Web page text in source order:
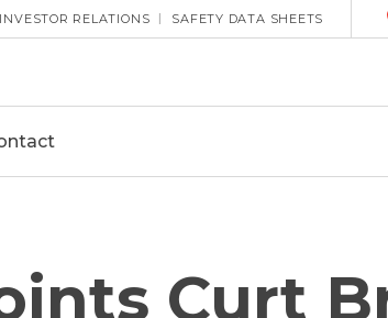
INVESTOR RELATIONS SAFETY DATA SHEETS
Curt